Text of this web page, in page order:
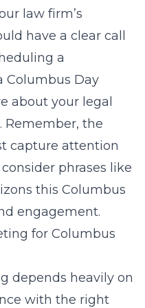
law firm’s
have a clear call
a
Columbus Day
about your legal
Remember, the
capture attention
phrases like
this Columbus
engagement.
for Columbus
depends heavily on
with the right